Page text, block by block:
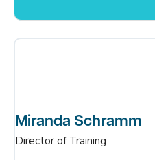
Miranda Schramm
Director of Training